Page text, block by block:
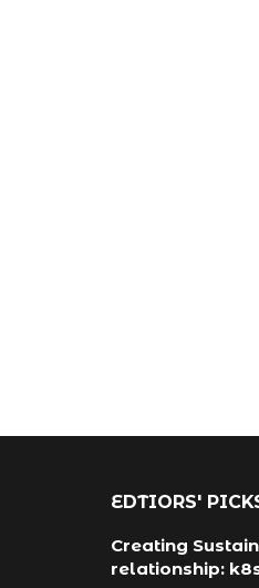
EDTIORS'
Creating
relationship: